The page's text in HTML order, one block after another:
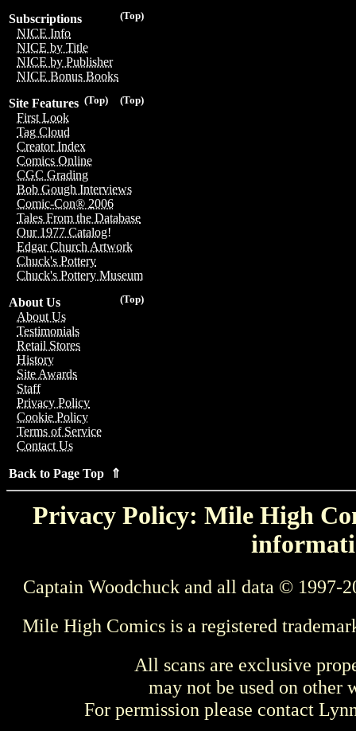
(Top)
Subscriptions
NICE Info
NICE by Title
NICE by Publisher
NICE Bonus Books
(Top)
(Top)
Site Features
First Look
Tag Cloud
Creator Index
Comics Online
CGC Grading
Bob Gough Interviews
Comic-Con® 2006
Tales From the Database
Our 1977 Catalog!
Edgar Church Artwork
Chuck's Pottery
Chuck's Pottery Museum
(Top)
About Us
About Us
Testimonials
Retail Stores
History
Site Awards
Staff
Privacy Policy
Cookie Policy
Terms of Service
Contact Us
Back to Page Top ⇑
Privacy Policy: Mile High
Captain Woodchuck and all data © 1997-
Mile High Comics is a registered
All scans are exclusive
may not be used on other
For permission please contact